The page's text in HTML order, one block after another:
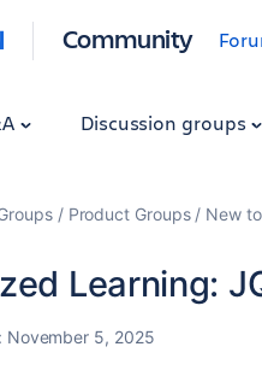
Community
Discussion groups
Product Groups New
Learning:
November 5, 2025